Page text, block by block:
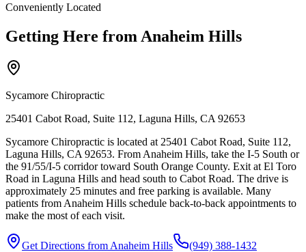
Conveniently Located
Getting Here from Anaheim Hills
Sycamore Chiropractic
25401 Cabot Road, Suite 112, Laguna Hills, CA 92653
Sycamore Chiropractic is located at 25401 Cabot Road, Suite 112,
Laguna Hills, CA 92653. From Anaheim Hills, take the I-5 South or
the 91/55/I-5 corridor toward South Orange County. Exit at El Toro
Road in Laguna Hills and head south to Cabot Road. The drive is
approximately 25 minutes and free parking is available. Many
patients from Anaheim Hills schedule back-to-back appointments to
make the most of each visit.
Get Directions from Anaheim Hills
(949) 388-1432